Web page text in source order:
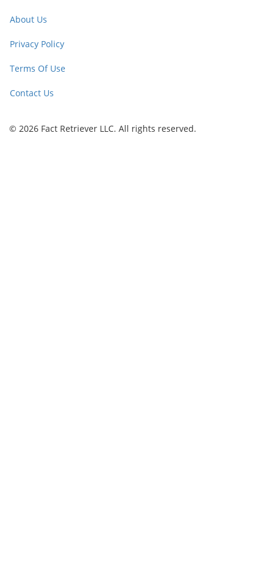
About Us
Privacy Policy
Terms Of Use
Contact Us
© 2026 Fact Retriever LLC. All rights reserved.